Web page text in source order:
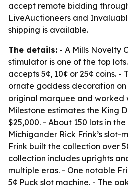
accept remote bidding
LiveAuctioneers and
shipping is available.
The details: - A Mills Novelty
stimulator is one of the top
accepts 5¢, 10¢ or 25¢ coins. -
ornate goddess decoration on
original marquee and worked
Milestone estimates the King
$25,000. - About 150 lots in
Michigander Rick Frink’s slot-
Frink built the collection over
collection includes uprights
multiple eras. - One notable
5¢ Puck slot machine. - The